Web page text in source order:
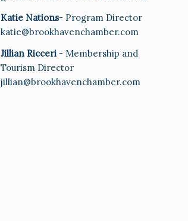
Katie Nations- Program Director
katie@brookhavenchamber.com
Jillian Ricceri - Membership and
Tourism Director
jillian@brookhavenchamber.com